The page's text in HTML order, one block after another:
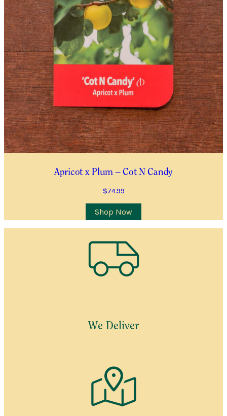
Apricot x Plum – Cot N Candy
$74.99
Shop Now
We Deliver